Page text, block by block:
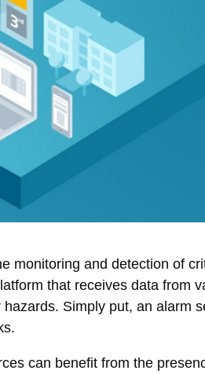
monitoring and detection of
that receives data from
Simply put, an alarm
can benefit from the